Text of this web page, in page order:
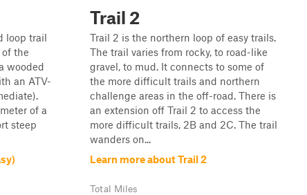
loop trail
the
wooded
an ATV-
of a
steep
Trail 2
Trail 2 is the northern loop of easy trails.
The trail varies from rocky, to road-like
gravel, to mud. It connects to some of
the more difficult trails and northern
challenge areas in the off-road. There is
an extension off Trail 2 to access the
more difficult trails, 2B and 2C. The trail
wanders on...
Learn more about Trail 2
Total Miles